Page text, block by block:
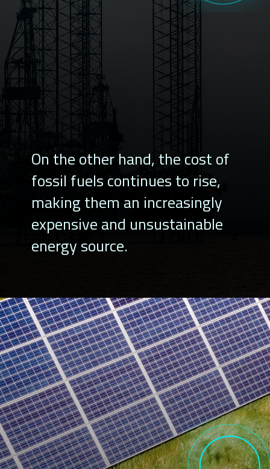
On the other hand, the cost of
fossil fuels continues to rise,
making them an increasingly
expensive and unsustainable
energy source.